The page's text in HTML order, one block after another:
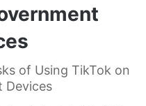
of Using TikTok on
Devices